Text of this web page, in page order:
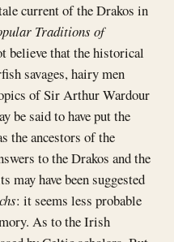
current of the Drakos in
Traditions of
believe that the historical
savages, hairy men
of Sir Arthur Wardour
be said to have put the
the ancestors of the
to the Drakos and the
may have been suggested
: it seems less probable
As to the Irish